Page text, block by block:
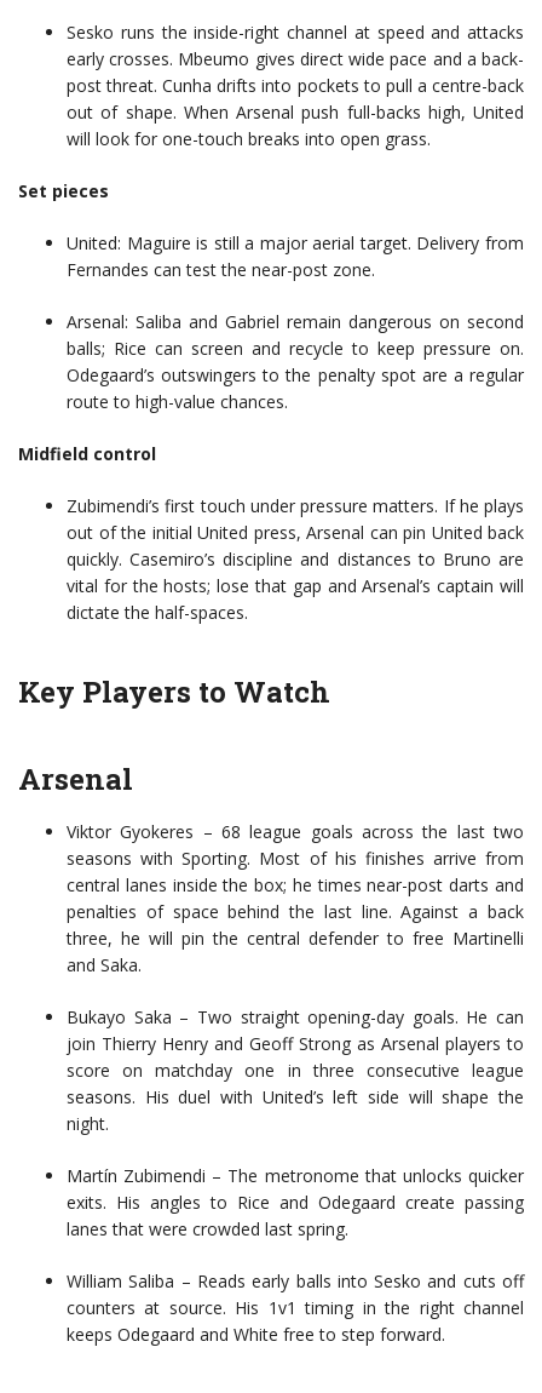
Sesko runs the inside-right channel at speed and attacks
early crosses. Mbeumo gives direct wide pace and a back-
post threat. Cunha drifts into pockets to pull a centre-back
out of shape. When Arsenal push full-backs high, United
will look for one-touch breaks into open grass.
Set pieces
United: Maguire is still a major aerial target. Delivery from
Fernandes can test the near-post zone.
Arsenal: Saliba and Gabriel remain dangerous on second
balls; Rice can screen and recycle to keep pressure on.
Odegaard’s outswingers to the penalty spot are a regular
route to high-value chances.
Midfield control
Zubimendi’s first touch under pressure matters. If he plays
out of the initial United press, Arsenal can pin United back
quickly. Casemiro’s discipline and distances to Bruno are
vital for the hosts; lose that gap and Arsenal’s captain will
dictate the half-spaces.
Key Players to Watch
Arsenal
Viktor Gyokeres – 68 league goals across the last two
seasons with Sporting. Most of his finishes arrive from
central lanes inside the box; he times near-post darts and
penalties of space behind the last line. Against a back
three, he will pin the central defender to free Martinelli
and Saka.
Bukayo Saka – Two straight opening-day goals. He can
join Thierry Henry and Geoff Strong as Arsenal players to
score on matchday one in three consecutive league
seasons. His duel with United’s left side will shape the
night.
Martín Zubimendi – The metronome that unlocks quicker
exits. His angles to Rice and Odegaard create passing
lanes that were crowded last spring.
William Saliba – Reads early balls into Sesko and cuts off
counters at source. His 1v1 timing in the right channel
keeps Odegaard and White free to step forward.